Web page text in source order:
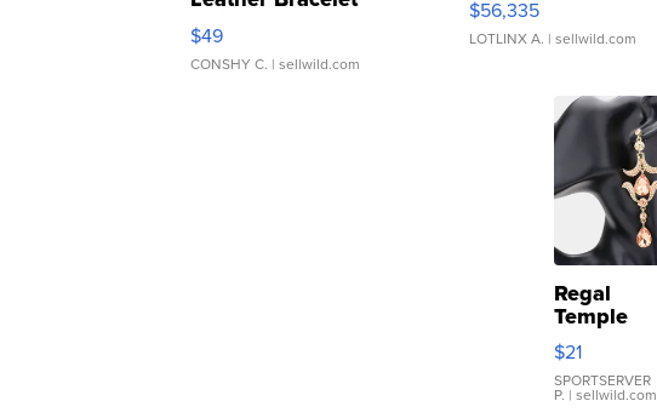
Adjustable Buckle Clo...
$49
CONSHY C. | sellwild.com
$56,335
LOTLINX A. | sellwild.com
Regal
Temple
Droplet
Earrings
$21
SPORTSERVER
P. | sellwild.com